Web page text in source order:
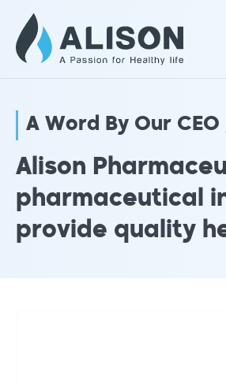
A Word By Our
Alison
pharmaceutical
provide quality